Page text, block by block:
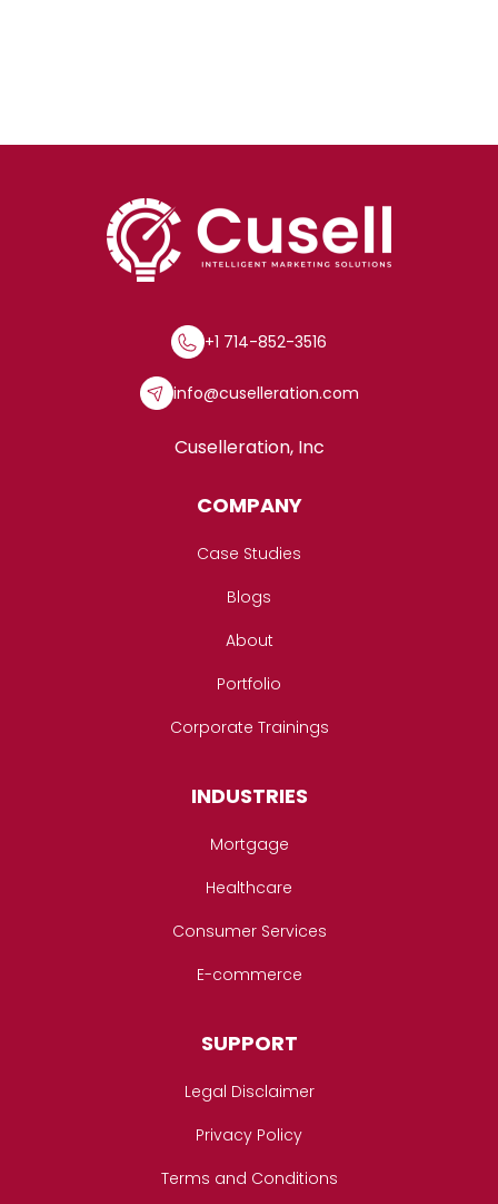
+1 714-852-3516
info@cuselleration.com
Cuselleration, Inc
COMPANY
Case Studies
Blogs
About
Portfolio
Corporate Trainings
INDUSTRIES
Mortgage
Healthcare
Consumer Services
E-commerce
SUPPORT
Legal Disclaimer
Privacy Policy
Terms and Conditions